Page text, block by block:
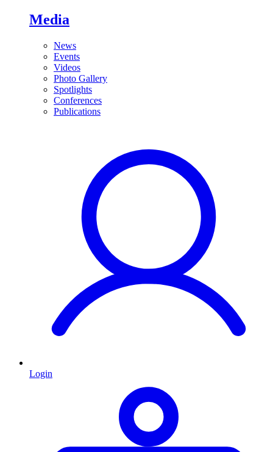
Media
News
Events
Videos
Photo Gallery
Spotlights
Conferences
Publications
Login